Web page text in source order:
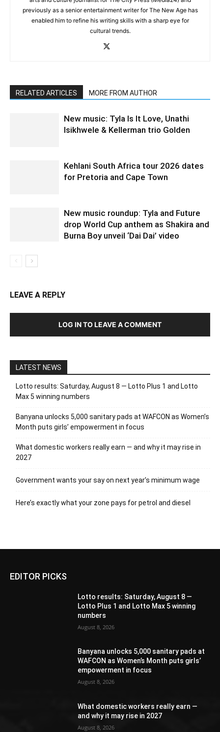
previously as a senior entertainment writer for The New Age has
enabled him to refine his writing skills with a sharp eye for
cultural trends.
RELATED ARTICLES MORE FROM AUTHOR
New music: Tyla Is It Love, Unathi
Isikhwele & Kellerman trio Golden
Kehlani South Africa tour 2026 dates
for Pretoria and Cape Town
New music roundup: Tyla and Future
drop World Cup anthem as Shakira and
Burna Boy unveil ‘Dai Dai’ video
LEAVE A REPLY
LOG IN TO LEAVE A COMMENT
LATEST NEWS
Lotto results: Saturday, August 8 — Lotto Plus 1 and Lotto
Max 5 winning numbers
Banyana unlocks 5,000 sanitary pads at WAFCON as Women’s
Month puts girls’ empowerment in focus
What domestic workers really earn — and why it may rise in
2027
Government wants your say on next year’s minimum wage
Here’s exactly what your zone pays for petrol and diesel
EDITOR PICKS
Lotto results: Saturday, August 8 —
Lotto Plus 1 and Lotto Max 5 winning
numbers
August 8, 2026
Banyana unlocks 5,000 sanitary pads at
WAFCON as Women’s Month puts girls’
empowerment in focus
August 8, 2026
What domestic workers really earn —
and why it may rise in 2027
August 8, 2026